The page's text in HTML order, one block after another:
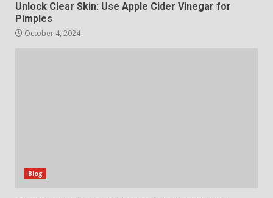
Unlock Clear Skin: Use Apple Cider Vinegar for
Pimples
October 4, 2024
Blog